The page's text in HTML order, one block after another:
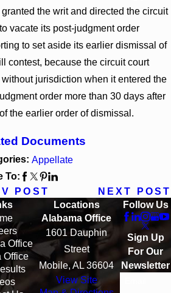
the writ and directed the circuit
vacate its post-judgment order
to set aside its earlier dismissal of
contest, because the circuit court
jurisdiction when it entered the
order more than 30 days after
the earlier order of dismissal.
Documents
Appellate
To:
POST
NEXT POST
Office
Office
Locations
Alabama Office
1601 Dauphin
Street
Mobile, AL 36604
View Site
Follow Us
Sign Up
For Our
Newsletter